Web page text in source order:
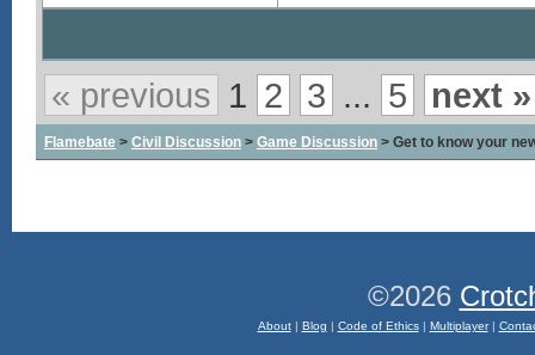
« previous 1 2 3 ... 5 next »
Flamebate > Civil Discussion > Game Discussion > Get to know your
©2026
About| Blog | Code of Ethics| Multiplayer|